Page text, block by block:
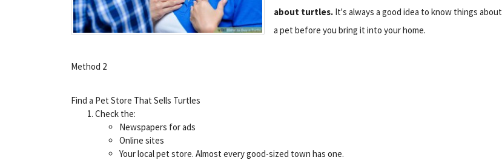
about turtles. It's always a good idea to know things about
a pet before you bring it into your home.
Method 2
Find a Pet Store That Sells Turtles
Check the:
Newspapers for ads
Online sites
Your local pet store. Almost every good-sized town has one.